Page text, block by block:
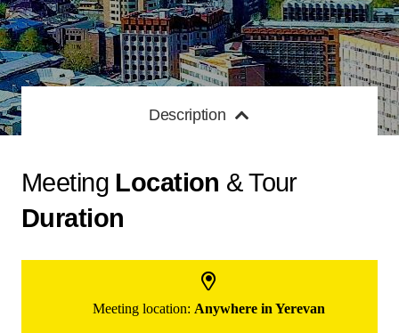
Description
Meeting Location & Tour
Duration
Meeting location: Anywhere in Yerevan